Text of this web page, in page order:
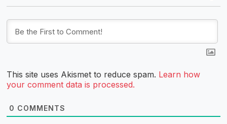
This site uses Akismet to reduce spam. Learn how
your comment data is processed.
0 COMMENTS